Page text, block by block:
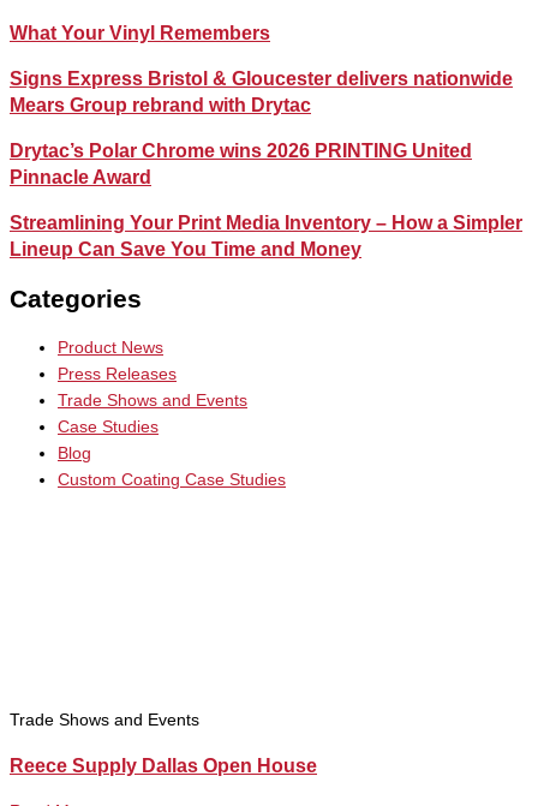
What Your Vinyl Remembers
Signs Express Bristol & Gloucester delivers nationwide
Mears Group rebrand with Drytac
Drytac’s Polar Chrome wins 2026 PRINTING United
Pinnacle Award
Streamlining Your Print Media Inventory – How a Simpler
Lineup Can Save You Time and Money
Categories
Product News
Press Releases
Trade Shows and Events
Case Studies
Blog
Custom Coating Case Studies
Trade Shows and Events
Reece Supply Dallas Open House